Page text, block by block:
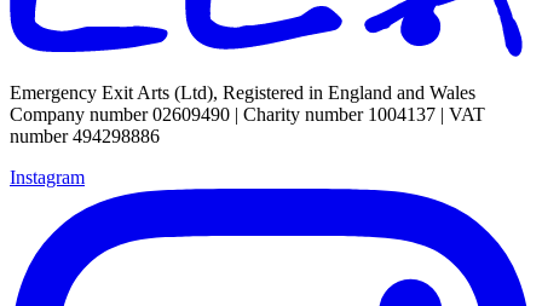
Emergency Exit Arts (Ltd), Registered in England and Wales
Company number 02609490 | Charity number 1004137 | VAT
number 494298886
Instagram